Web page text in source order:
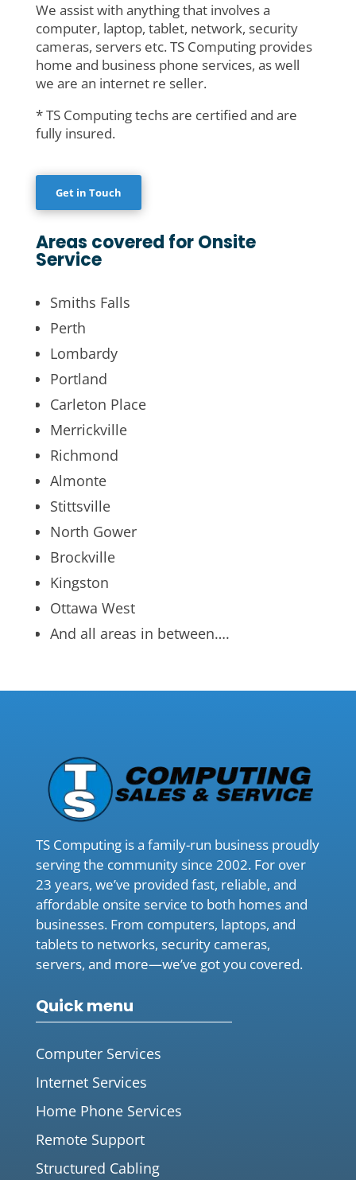
We assist with anything that involves a
computer, laptop, tablet, network, security
cameras, servers etc. TS Computing provides
home and business phone services, as well
we are an internet re seller.
* TS Computing techs are certified and are
fully insured.
Get in Touch
Areas covered for Onsite
Service
Smiths Falls
Perth
Lombardy
Portland
Carleton Place
Merrickville
Richmond
Almonte
Stittsville
North Gower
Brockville
Kingston
Ottawa West
And all areas in between….
TS Computing is a family-run business proudly
serving the community since 2002. For over
23 years, we’ve provided fast, reliable, and
affordable onsite service to both homes and
businesses. From computers, laptops, and
tablets to networks, security cameras,
servers, and more—we’ve got you covered.
Quick menu
Computer Services
Internet Services
Home Phone Services
Remote Support
Structured Cabling